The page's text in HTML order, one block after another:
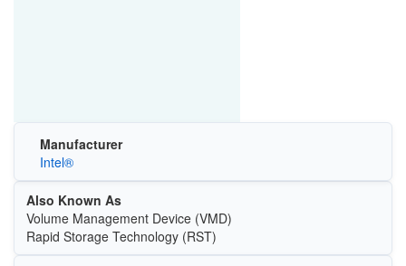
Manufacturer
Intel®
Also Known As
Volume Management Device (VMD)
Rapid Storage Technology (RST)